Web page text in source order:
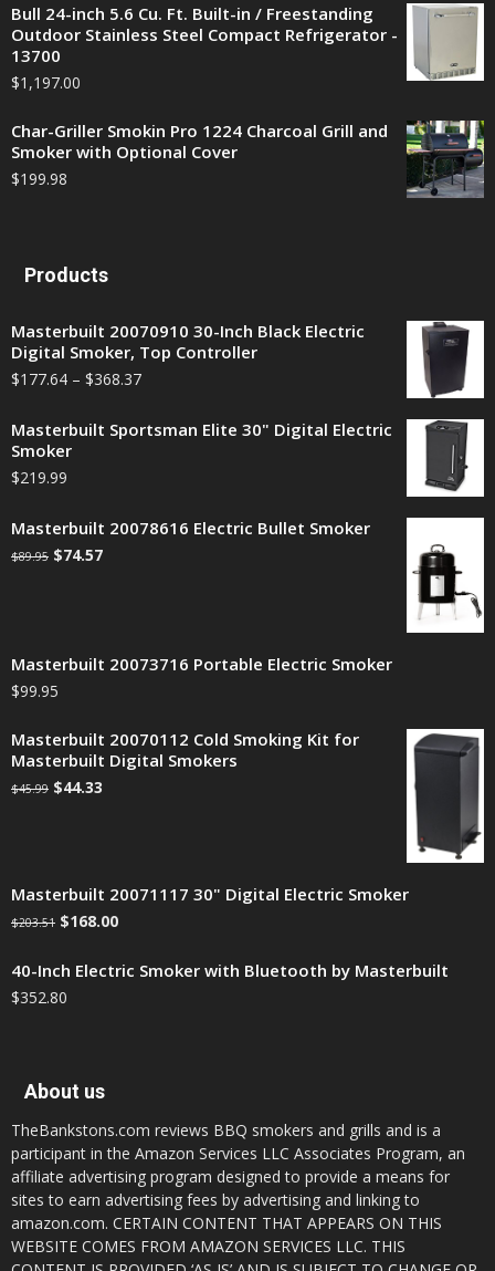
Bull 24-inch 5.6 Cu. Ft. Built-in / Freestanding
Outdoor Stainless Steel Compact Refrigerator -
13700
$1,197.00
Char-Griller Smokin Pro 1224 Charcoal Grill and
Smoker with Optional Cover
$199.98
Products
Masterbuilt 20070910 30-Inch Black Electric
Digital Smoker, Top Controller
$177.64 – $368.37
Masterbuilt Sportsman Elite 30" Digital Electric
Smoker
$219.99
Masterbuilt 20078616 Electric Bullet Smoker
$89.95 $74.57
Masterbuilt 20073716 Portable Electric Smoker
$99.95
Masterbuilt 20070112 Cold Smoking Kit for
Masterbuilt Digital Smokers
$45.99 $44.33
Masterbuilt 20071117 30" Digital Electric Smoker
$203.51 $168.00
40-Inch Electric Smoker with Bluetooth by Masterbuilt
$352.80
About us
TheBankstons.com reviews BBQ smokers and grills and is a
participant in the Amazon Services LLC Associates Program, an
affiliate advertising program designed to provide a means for
sites to earn advertising fees by advertising and linking to
amazon.com. CERTAIN CONTENT THAT APPEARS ON THIS
WEBSITE COMES FROM AMAZON SERVICES LLC. THIS